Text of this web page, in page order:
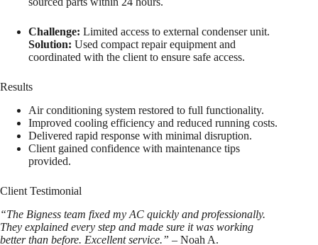
Challenge: Limited access to external condenser unit.
Solution: Used compact repair equipment and
coordinated with the client to ensure safe access.
Results
Air conditioning system restored to full functionality.
Improved cooling efficiency and reduced running costs.
Delivered rapid response with minimal disruption.
Client gained confidence with maintenance tips
provided.
Client Testimonial
“The Bigness team fixed my AC quickly and professionally.
They explained every step and made sure it was working
better than before. Excellent service.” – Noah A.